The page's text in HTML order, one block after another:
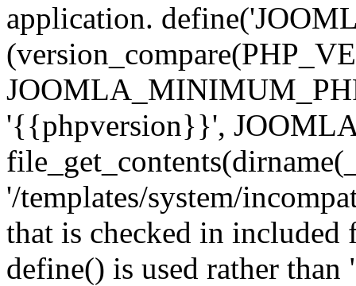
application.
'{{phpversion}}',
'/templates/system/
that is checked in included
define() is used rather